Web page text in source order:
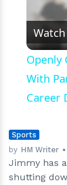
Openly
With
Career
Sports
by HM Writer
Jimmy has
shutting